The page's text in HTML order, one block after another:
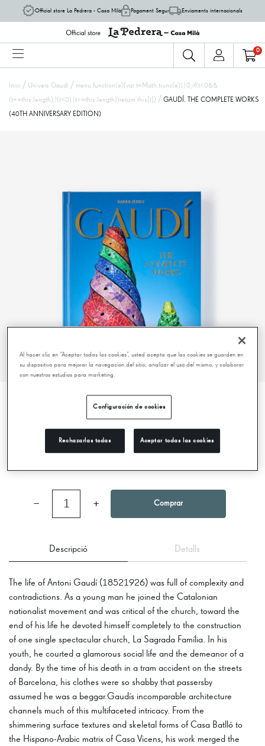
Official store La Pedrera - Casa Milà Pagament Segur Enviaments internacionals
0
Inici / Univers Gaudí / menu.function(e){var t=Math.trunc(e)||0;if(t<0&&
(t+=this.length),!(t<0||t>=this.length))return this[t]} / GAUDÍ. THE COMPLETE WORKS
(40TH ANNIVERSARY EDITION)
GAUDÍ. THE COMPLETE WORKS (40TH
ANNIVERSARY EDITION)
− 1 + Comprar
Descripció Detalls
The life of Antoni Gaudí (18521926) was full of complexity and
contradictions. As a young man he joined the Catalonian
nationalist movement and was critical of the church, toward the
end of his life he devoted himself completely to the construction
of one single spectacular church, La Sagrada Família. In his
youth, he courted a glamorous social life and the demeanor of a
dandy. By the time of his death in a tram accident on the streets
of Barcelona, his clothes were so shabby that passersby
assumed he was a beggar.Gaudís incomparable architecture
channels much of this multifaceted intricacy. From the
shimmering surface textures and skeletal forms of Casa Batlló to
the Hispano-Arabic matrix of Casa Vicens, his work merged the
Al hacer clic en “Aceptar todas las cookies”, usted acepta que las cookies se guarden en
su dispositivo para mejorar la navegación del sitio, analizar el uso del mismo, y colaborar
con nuestros estudios para marketing.
Configuración de cookies
Rechazarlas todas Aceptar todas las cookies